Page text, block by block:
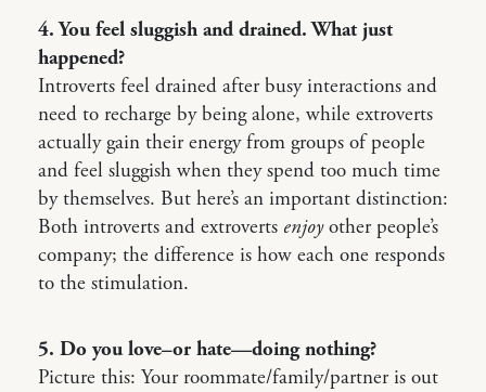
4. You feel sluggish and drained. What just
happened?
Introverts feel drained after busy interactions and
need to recharge by being alone, while extroverts
actually gain their energy from groups of people
and feel sluggish when they spend too much time
by themselves. But here’s an important distinction:
Both introverts and extroverts enjoyother people’s
company; the difference is how each one responds
to the stimulation.
5. Do you love–or hate—doing nothing?
Picture this: Your roommate/family/partner is out